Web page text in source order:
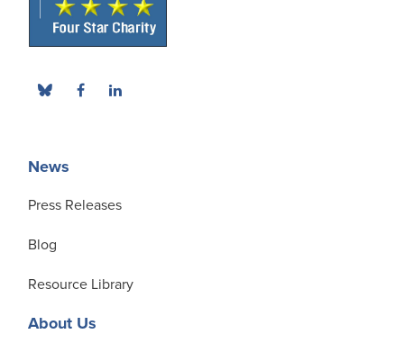
News
Press Releases
Blog
Resource Library
About Us